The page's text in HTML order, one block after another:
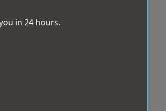
in 24 hours.